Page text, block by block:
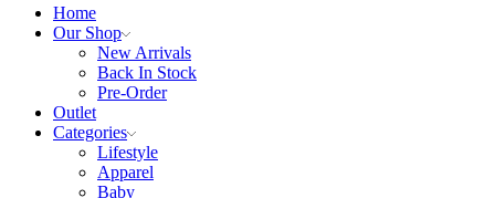
Home
Our Shop
New Arrivals
Back In Stock
Pre-Order
Outlet
Categories
Lifestyle
Apparel
Baby